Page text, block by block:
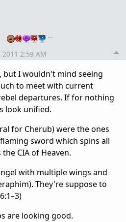
…
2:59 AM
but I wouldn't mind seeing
to meet with current
departures. If for nothing
look unified.
for Cherub) were the ones
sword which spins all
CIA of Heaven.
with multiple wings and
They're suppose to
are looking good.